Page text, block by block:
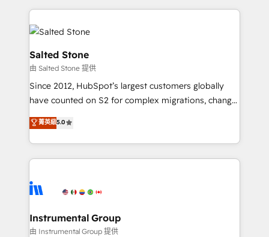
rollouts, adoption coaching. Buying HubSpot,
built for the work.
Partner Accreditations with both HubSpot and Clay,
our clients gain a unique advantage in CRM
architecture, pipeline generation, data intelligence,
and go-to-market execution. Why B2B Businesses
Choose RP: - Secure: Soc2 compliant 🛡️ - Pricing:
Implementations starting at $1,5k 💵 - Speed: Launch
in 14 days ⚡ - Global: 250 professionals across five
Partner 🪴 - Sales Hub: More implementations than
hire a technical agency for a growth problem. Hire a
partner built to solve both.
Salted Stone
由 Salted Stone 提供
Since 2012, HubSpot’s largest customers globally
have counted on S2 for complex migrations, change
management, systems integration, and creative
solutions that deliver measurable impact and
transform brand experiences As one of the few full-
service creative agencies in the HubSpot
winning design to build scalable, globally
marketing campaigns, & RevOps frameworks that
fuel long-term success We connect the entire
菁英級5.0
Instrumental Group
由 Instrumental Group 提供